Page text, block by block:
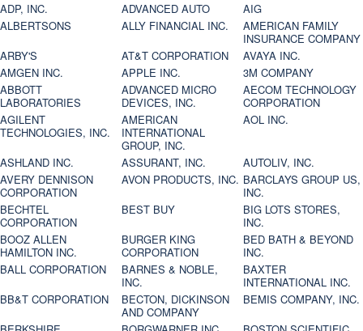
ADP, INC. ADVANCED AUTO
AIG
ALBERTSONS
ALLY FINANCIAL INC.
AMERICAN FAMILY
INSURANCE COMPANY
ARBY'S
AT&T CORPORATION
AVAYA INC.
AMGEN INC.
APPLE INC.
3M COMPANY
ABBOTT
LABORATORIES
ADVANCED MICRO
DEVICES, INC.
AECOM TECHNOLOGY
CORPORATION
AGILENT
TECHNOLOGIES, INC.
AMERICAN
INTERNATIONAL
GROUP, INC.
AOL INC.
ASHLAND INC. ASSURANT, INC.
AUTOLIV, INC.
AVERY DENNISON
CORPORATION
AVON PRODUCTS, INC. BARCLAYS GROUP US,
INC.
BECHTEL
CORPORATION
BEST BUY
BIG LOTS STORES,
INC.
BOOZ ALLEN
HAMILTON INC.
BURGER KING
CORPORATION
BED BATH & BEYOND
INC.
BALL CORPORATION
BARNES & NOBLE,
INC.
BAXTER
INTERNATIONAL INC.
BB&T CORPORATION
BECTON, DICKINSON
AND COMPANY
BEMIS COMPANY, INC.